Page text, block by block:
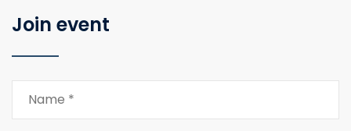
Join event